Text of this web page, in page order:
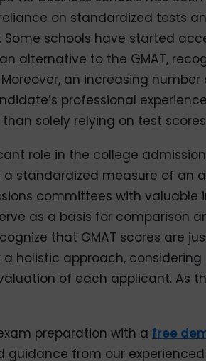
on standardized tests
schools have started
alternative to the GMAT,
an increasing
professional
solely relying on test
role in the college
standardized measure of an
committees with valuable
as a basis for comparison
that GMAT scores are
holistic approach,
of each applicant. As
preparation with a free
guidance from our